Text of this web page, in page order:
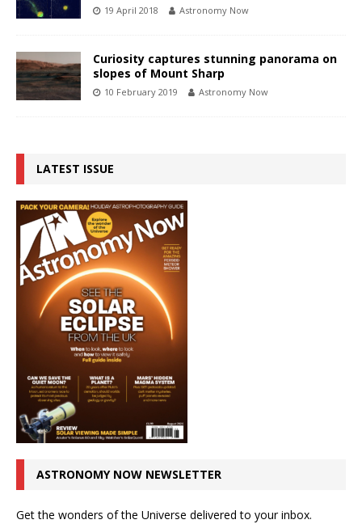
19 April 2018 Astronomy Now
Curiosity captures stunning panorama on
slopes of Mount Sharp
10 February 2019 Astronomy Now
LATEST ISSUE
ASTRONOMY NOW NEWSLETTER
Get the wonders of the Universe delivered to your inbox.